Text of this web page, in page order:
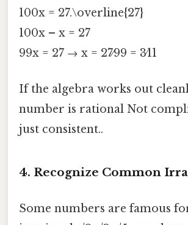
100x = 27.\overline{27}
100x – x = 27
99x = 27 → x = 27⁄99 = 3⁄11
If the algebra works out
number is rational Not
just consistent..
4. Recognize Common
Some numbers are famous